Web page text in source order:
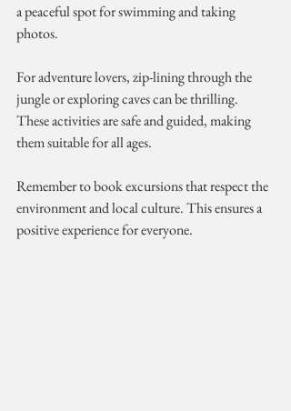
a peaceful spot for swimming and taking
photos.
For adventure lovers, zip-lining through the
jungle or exploring caves can be thrilling.
These activities are safe and guided, making
them suitable for all ages.
Remember to book excursions that respect the
environment and local culture. This ensures a
positive experience for everyone.